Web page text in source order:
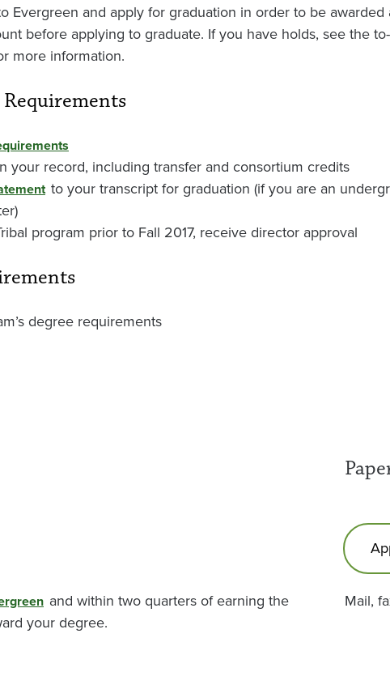
Evergreen and apply for graduation in order to be awarded
before applying to graduate. If you have holds, see the
more information.
your record, including transfer and consortium credits
to your transcript for graduation (if you are an
program prior to Fall 2017, receive director approval
degree requirements
and within two quarters of earning the
your degree.
Mail,